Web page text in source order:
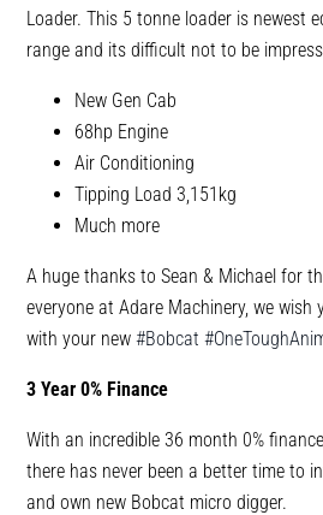
Loader. This 5 tonne loader is newest
range and its difficult not to be
New Gen Cab
68hp Engine
Air Conditioning
Tipping Load 3,151kg
Much more
A huge thanks to Sean & Michael for
everyone at Adare Machinery, we wish
with your new#Bobcat
3 Year 0% Finance
With an incredible 36 month 0%
there has never been a better time to
and own new Bobcat micro digger.